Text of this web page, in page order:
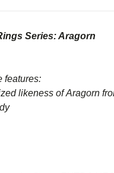
Series: Aragorn
features:
likeness ofAragorn